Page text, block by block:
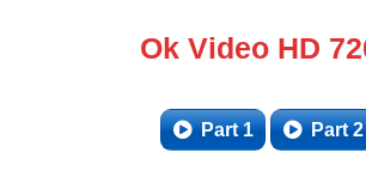
Ok Video HD
Part 1 Part 2